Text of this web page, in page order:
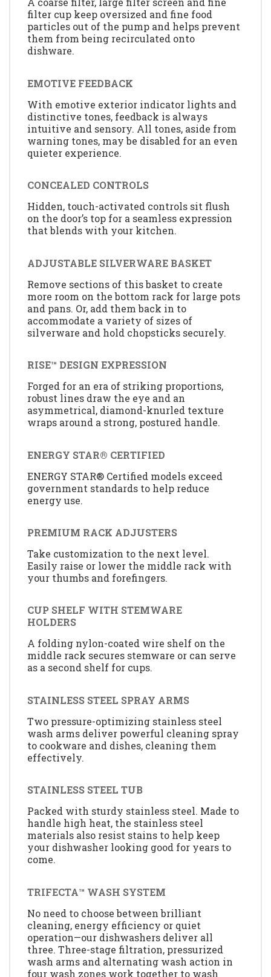
filter cup keep oversized and fine food
particles out of the pump and helps prevent
them from being recirculated onto
dishware.
EMOTIVE FEEDBACK
With emotive exterior indicator lights and
distinctive tones, feedback is always
intuitive and sensory. All tones, aside from
warning tones, may be disabled for an even
quieter experience.
CONCEALED CONTROLS
Hidden, touch-activated controls sit flush
on the door’s top for a seamless expression
that blends with your kitchen.
ADJUSTABLE SILVERWARE BASKET
Remove sections of this basket to create
more room on the bottom rack for large pots
and pans. Or, add them back in to
accommodate a variety of sizes of
silverware and hold chopsticks securely.
RISE™ DESIGN EXPRESSION
Forged for an era of striking proportions,
robust lines draw the eye and an
asymmetrical, diamond-knurled texture
wraps around a strong, postured handle.
ENERGY STAR® CERTIFIED
ENERGY STAR® Certified models exceed
government standards to help reduce
energy use.
PREMIUM RACK ADJUSTERS
Take customization to the next level.
Easily raise or lower the middle rack with
your thumbs and forefingers.
CUP SHELF WITH STEMWARE
HOLDERS
A folding nylon-coated wire shelf on the
middle rack secures stemware or can serve
as a second shelf for cups.
STAINLESS STEEL SPRAY ARMS
Two pressure-optimizing stainless steel
wash arms deliver powerful cleaning spray
to cookware and dishes, cleaning them
effectively.
STAINLESS STEEL TUB
Packed with sturdy stainless steel. Made to
handle high heat, the stainless steel
materials also resist stains to help keep
your dishwasher looking good for years to
come.
TRIFECTA™ WASH SYSTEM
No need to choose between brilliant
cleaning, energy efficiency or quiet
operation—our dishwashers deliver all
three. Three-stage filtration, pressurized
wash arms and alternating wash action in
four wash zones work together to wash